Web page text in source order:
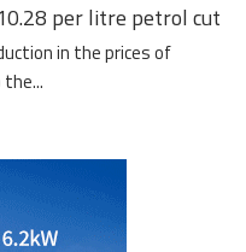
per litre petrol cut
in the prices of